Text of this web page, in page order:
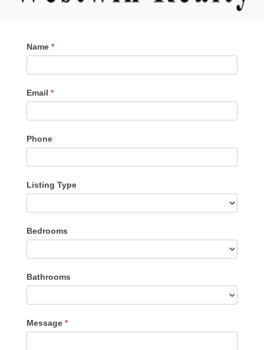
Contact
Me
Name *
Email *
Phone
Listing Type
Type
Bedrooms
Bathrooms
Message *